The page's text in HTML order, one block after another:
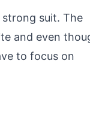
strong suit. The
and even
to focus on